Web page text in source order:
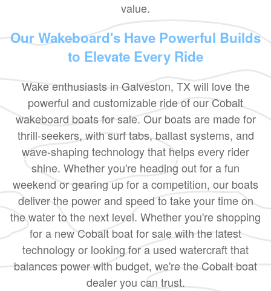
value.
Our Wakeboard's Have Powerful Builds
to Elevate Every Ride
Wake enthusiasts in Galveston, TX will love the
powerful and customizable ride of our Cobalt
wakeboard boats for sale. Our boats are made for
thrill-seekers, with surf tabs, ballast systems, and
wave-shaping technology that helps every rider
shine. Whether you're heading out for a fun
weekend or gearing up for a competition, our boats
deliver the power and speed to take your time on
the water to the next level. Whether you're shopping
for a new Cobalt boat for sale with the latest
technology or looking for a used watercraft that
balances power with budget, we're the Cobalt boat
dealer you can trust.